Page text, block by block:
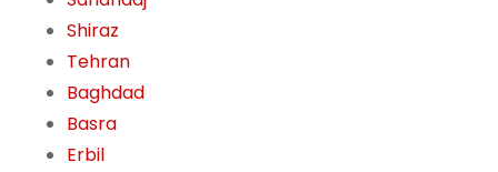
Shiraz
Tehran
Baghdad
Basra
Erbil